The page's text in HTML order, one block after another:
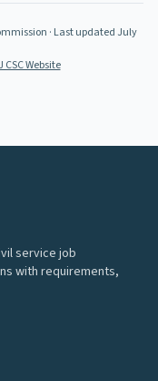
· Last updated July
Website
service job
with requirements,